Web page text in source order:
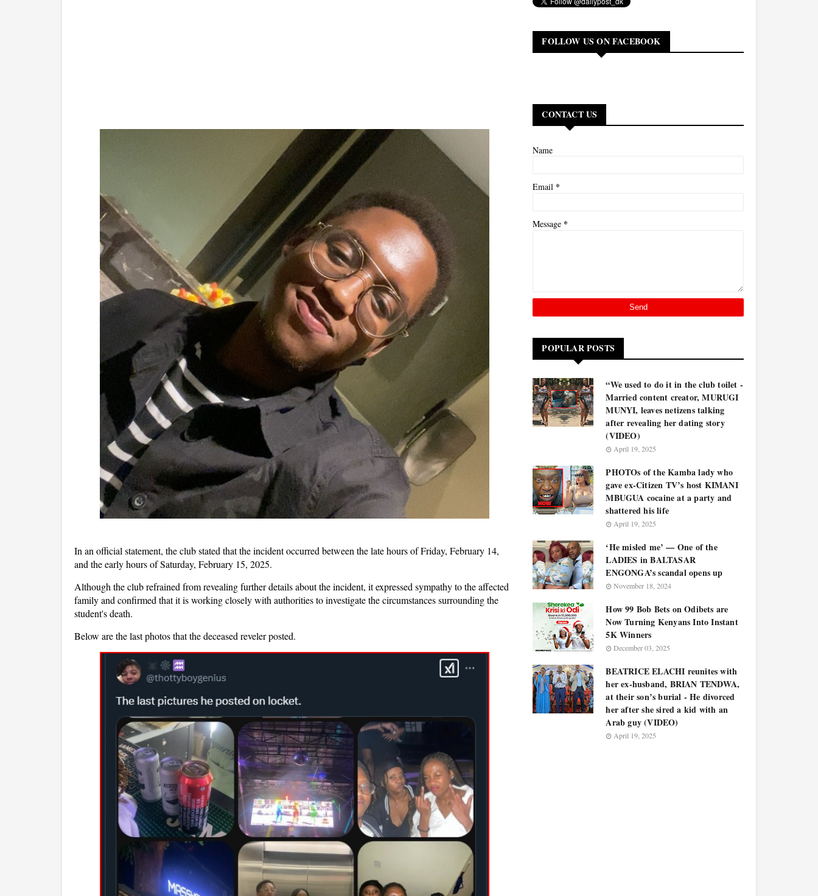
In an official statement, the club stated that the incident occurred between the late hours of Friday, February 14,
and the early hours of Saturday, February 15, 2025.
Although the club refrained from revealing further details about the incident, it expressed sympathy to the affected
family and confirmed that it is working closely with authorities to investigate the circumstances surrounding the
student's death.
Below are the last photos that the deceased reveler posted.
FOLLOW US ON FACEBOOK
CONTACT US
Name
Email *
Message *
POPULAR POSTS
“We used to do it in the club toilet -
Married content creator, MURUGI
MUNYI, leaves netizens talking
after revealing her dating story
(VIDEO)
April 19, 2025
PHOTOs of the Kamba lady who
gave ex-Citizen TV’s host KIMANI
MBUGUA cocaine at a party and
shattered his life
April 19, 2025
‘He misled me’ — One of the
LADIES in BALTASAR
ENGONGA’s scandal opens up
November 18, 2024
How 99 Bob Bets on Odibets are
Now Turning Kenyans Into Instant
5K Winners
December 03, 2025
BEATRICE ELACHI reunites with
her ex-husband, BRIAN TENDWA,
at their son’s burial - He divorced
her after she sired a kid with an
Arab guy (VIDEO)
April 19, 2025